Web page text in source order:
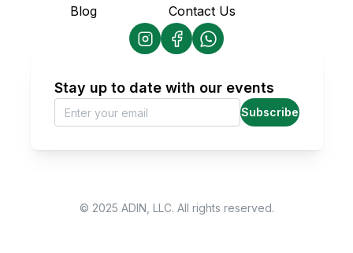
Blog
Contact Us
Stay up to date with our events
Subscribe
© 2025 ADIN, LLC. All rights reserved.